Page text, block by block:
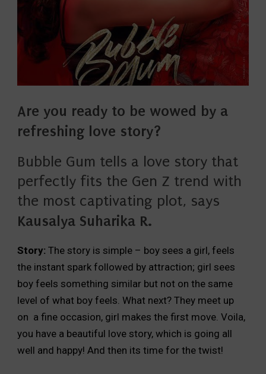
Are you ready to be wowed by a
refreshing love story?
Bubble Gum tells a love story that
perfectly fits the Gen Z trend with
the most captivating plot, says
Kausalya Suharika R.
Story: The story is simple – boy sees a girl, feels
the instant spark followed by attraction; girl sees
boy feels something similar but not on the same
level of what boy feels. What next? They meet up
on a fine occasion, girl makes the first move. Voila,
you have a beautiful love story, which is going all
well and happy! And then its time for the twist!